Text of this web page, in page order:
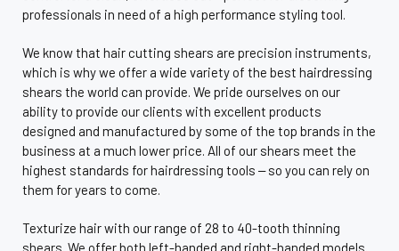
professionals in need of a high performance styling tool.
We know that hair cutting shears are precision instruments,
which is why we offer a wide variety of the best hairdressing
shears the world can provide. We pride ourselves on our
ability to provide our clients with excellent products
designed and manufactured by some of the top brands in the
business at a much lower price. All of our shears meet the
highest standards for hairdressing tools ‒ so you can rely on
them for years to come.
Texturize hair with our range of 28 to 40-tooth thinning
shears. We offer both left-handed and right-handed models.